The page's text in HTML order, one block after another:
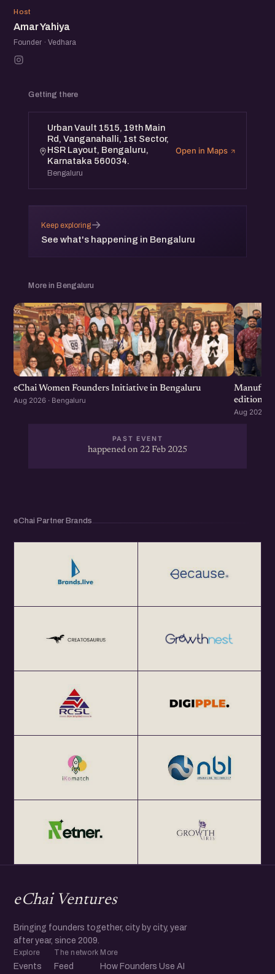
AY
Host
Amar Yahiya
Founder · Vedhara
Getting there
Urban Vault 1515, 19th Main
Rd, Vanganahalli, 1st Sector,
HSR Layout, Bengaluru,
Karnataka 560034.
Bengaluru
Open in Maps
Keep exploring
See what's happening in Bengaluru
→
More in Bengaluru
eChai Women Founders Initiative in Bengaluru
Aug 2026 · Bengaluru
edition
Aug 2026 ·
PAST EVENT
happened on 22 Feb 2025
eChai Partner Brands
eChai Ventures
Bringing founders together, city by city, year
after year, since 2009.
Explore
Events
The network
Feed
More
How Founders Use AI